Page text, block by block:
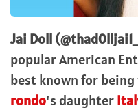
Jai Doll
popular American
best known for
rondo‘s daughter